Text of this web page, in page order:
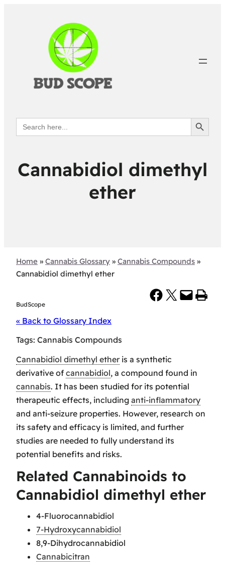
Search
for:
Search Button
Cannabidiol dimethyl
ether
Home » Cannabis Glossary » Cannabis Compounds »
Cannabidiol dimethyl ether
BudScope
Share on Facebook Share on X Email this Page Print this Page
« Back to Glossary Index
Tags: Cannabis Compounds
Cannabidiol dimethyl ether is a synthetic
derivative of cannabidiol, a compound found in
cannabis. It has been studied for its potential
therapeutic effects, including anti-inflammatory
and anti-seizure properties. However, research on
its safety and efficacy is limited, and further
studies are needed to fully understand its
potential benefits and risks.
Related Cannabinoids to
Cannabidiol dimethyl ether
4-Fluorocannabidiol
7-Hydroxycannabidiol
8,9-Dihydrocannabidiol
Cannabicitran